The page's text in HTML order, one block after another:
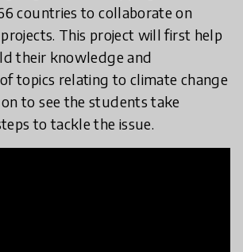
countries to collaborate on
This project will first help
their knowledge and
topics relating to climate change
to see the students take
to tackle the issue.